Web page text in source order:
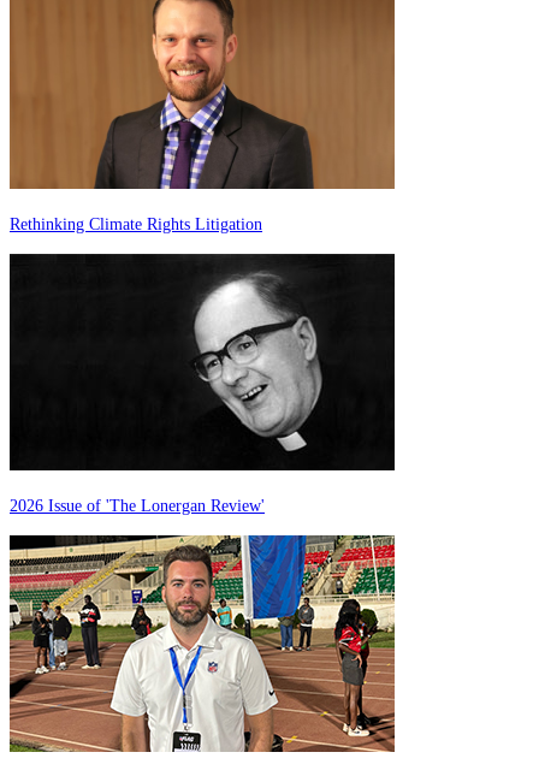
Rethinking Climate Rights Litigation
2026 Issue of 'The Lonergan Review'